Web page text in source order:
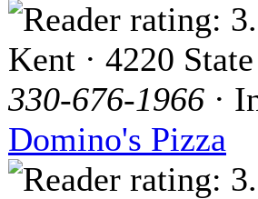
Kent · 4220
330-676-1966 ·
Domino's Pizza